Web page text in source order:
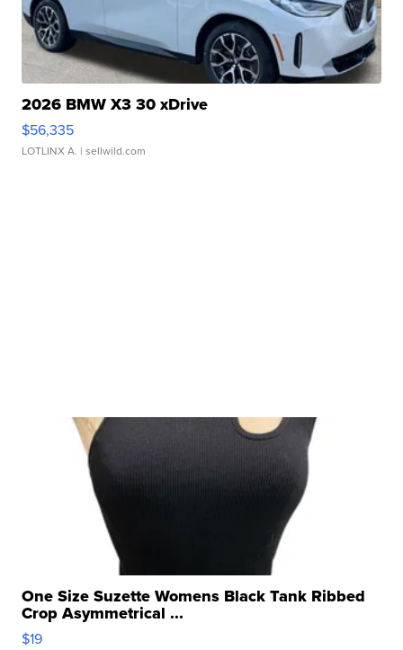
2026 BMW X3 30 xDrive
$56,335
LOTLINX A. | sellwild.com
One Size Suzette Womens Black Tank Ribbed
Crop Asymmetrical ...
$19